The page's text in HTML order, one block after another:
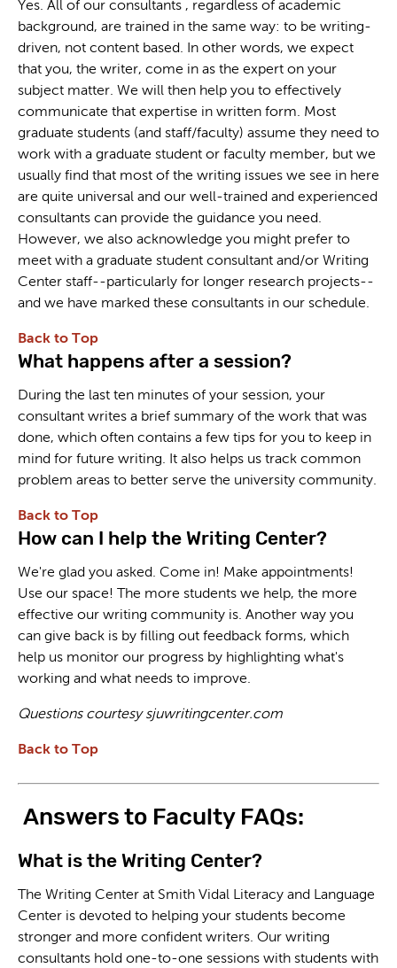
Yes. All of our consultants , regardless of academic
background, are trained in the same way: to be writing-
driven, not content based. In other words, we expect
that you, the writer, come in as the expert on your
subject matter. We will then help you to effectively
communicate that expertise in written form. Most
graduate students (and staff/faculty) assume they need to
work with a graduate student or faculty member, but we
usually find that most of the writing issues we see in here
are quite universal and our well-trained and experienced
consultants can provide the guidance you need.
However, we also acknowledge you might prefer to
meet with a graduate student consultant and/or Writing
Center staff--particularly for longer research projects--
and we have marked these consultants in our schedule.
Back to Top
What happens after a session?
During the last ten minutes of your session, your
consultant writes a brief summary of the work that was
done, which often contains a few tips for you to keep in
mind for future writing. It also helps us track common
problem areas to better serve the university community.
Back to Top
How can I help the Writing Center?
We're glad you asked. Come in! Make appointments!
Use our space! The more students we help, the more
effective our writing community is. Another way you
can give back is by filling out feedback forms, which
help us monitor our progress by highlighting what's
working and what needs to improve.
Questions courtesy sjuwritingcenter.com
Back to Top
Answers to Faculty FAQs:
What is the Writing Center?
The Writing Center at Smith Vidal Literacy and Language
Center is devoted to helping your students become
stronger and more confident writers. Our writing
consultants hold one-to-one sessions with students with